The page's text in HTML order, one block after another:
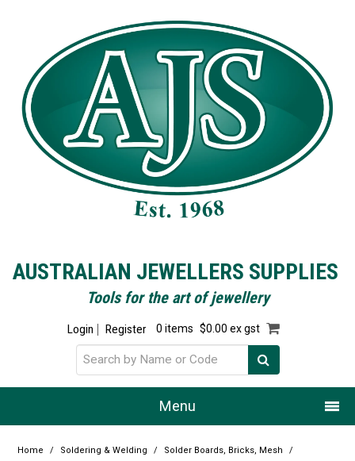
AUSTRALIAN JEWELLERS SUPPLIES
Tools for the art of jewellery
Login Register 0 items $0.00 ex gst
Menu
Home
Home / Soldering & Welding / Solder Boards, Bricks, Mesh
/